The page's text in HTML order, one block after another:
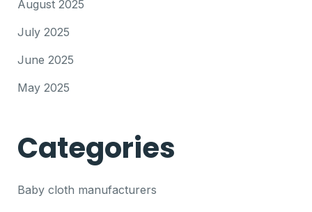
August 2025
July 2025
June 2025
May 2025
Categories
Baby cloth manufacturers